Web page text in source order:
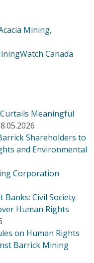
Mining,
Canada
Meaningful
Shareholders to
and Environmental
Corporation
Civil Society
Human Rights
on Human Rights
Barrick Mining